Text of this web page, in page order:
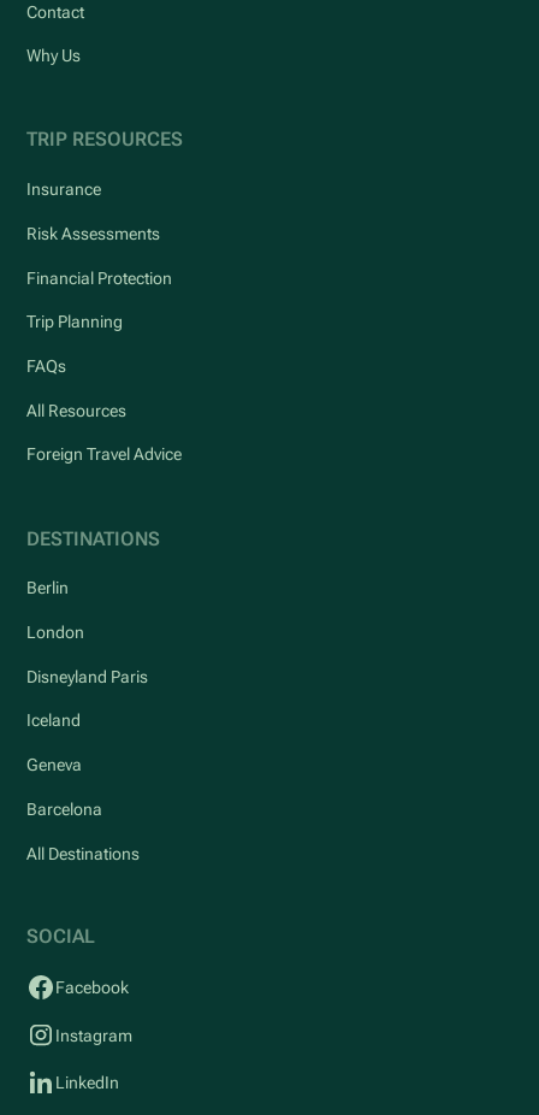
Contact
Why Us
TRIP RESOURCES
Insurance
Risk Assessments
Financial Protection
Trip Planning
FAQs
All Resources
Foreign Travel Advice
DESTINATIONS
Berlin
London
Disneyland Paris
Iceland
Geneva
Barcelona
All Destinations
SOCIAL
Facebook
Instagram
LinkedIn